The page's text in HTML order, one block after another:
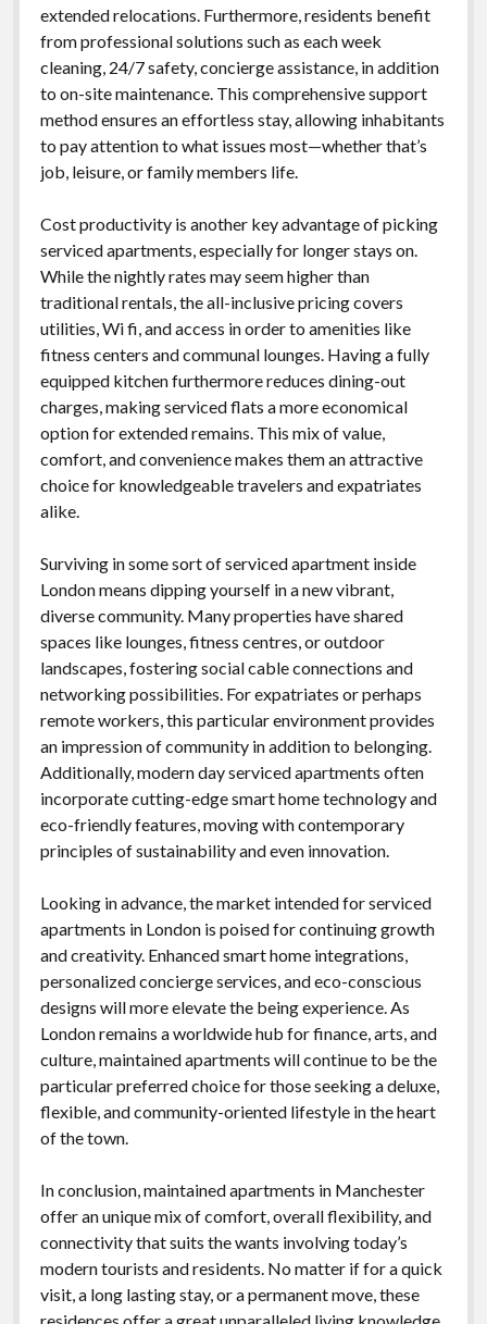
extended relocations. Furthermore, residents benefit
from professional solutions such as each week
cleaning, 24/7 safety, concierge assistance, in addition
to on-site maintenance. This comprehensive support
method ensures an effortless stay, allowing inhabitants
to pay attention to what issues most—whether that’s
job, leisure, or family members life.
Cost productivity is another key advantage of picking
serviced apartments, especially for longer stays on.
While the nightly rates may seem higher than
traditional rentals, the all-inclusive pricing covers
utilities, Wi fi, and access in order to amenities like
fitness centers and communal lounges. Having a fully
equipped kitchen furthermore reduces dining-out
charges, making serviced flats a more economical
option for extended remains. This mix of value,
comfort, and convenience makes them an attractive
choice for knowledgeable travelers and expatriates
alike.
Surviving in some sort of serviced apartment inside
London means dipping yourself in a new vibrant,
diverse community. Many properties have shared
spaces like lounges, fitness centres, or outdoor
landscapes, fostering social cable connections and
networking possibilities. For expatriates or perhaps
remote workers, this particular environment provides
an impression of community in addition to belonging.
Additionally, modern day serviced apartments often
incorporate cutting-edge smart home technology and
eco-friendly features, moving with contemporary
principles of sustainability and even innovation.
Looking in advance, the market intended for serviced
apartments in London is poised for continuing growth
and creativity. Enhanced smart home integrations,
personalized concierge services, and eco-conscious
designs will more elevate the being experience. As
London remains a worldwide hub for finance, arts, and
culture, maintained apartments will continue to be the
particular preferred choice for those seeking a deluxe,
flexible, and community-oriented lifestyle in the heart
of the town.
In conclusion, maintained apartments in Manchester
offer an unique mix of comfort, overall flexibility, and
connectivity that suits the wants involving today’s
modern tourists and residents. No matter if for a quick
visit, a long lasting stay, or a permanent move, these